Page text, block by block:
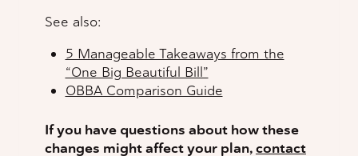
See also:
5 Manageable Takeaways from the
“One Big Beautiful Bill”
OBBA Comparison Guide
If you have questions about how these
changes might affect your plan,contact